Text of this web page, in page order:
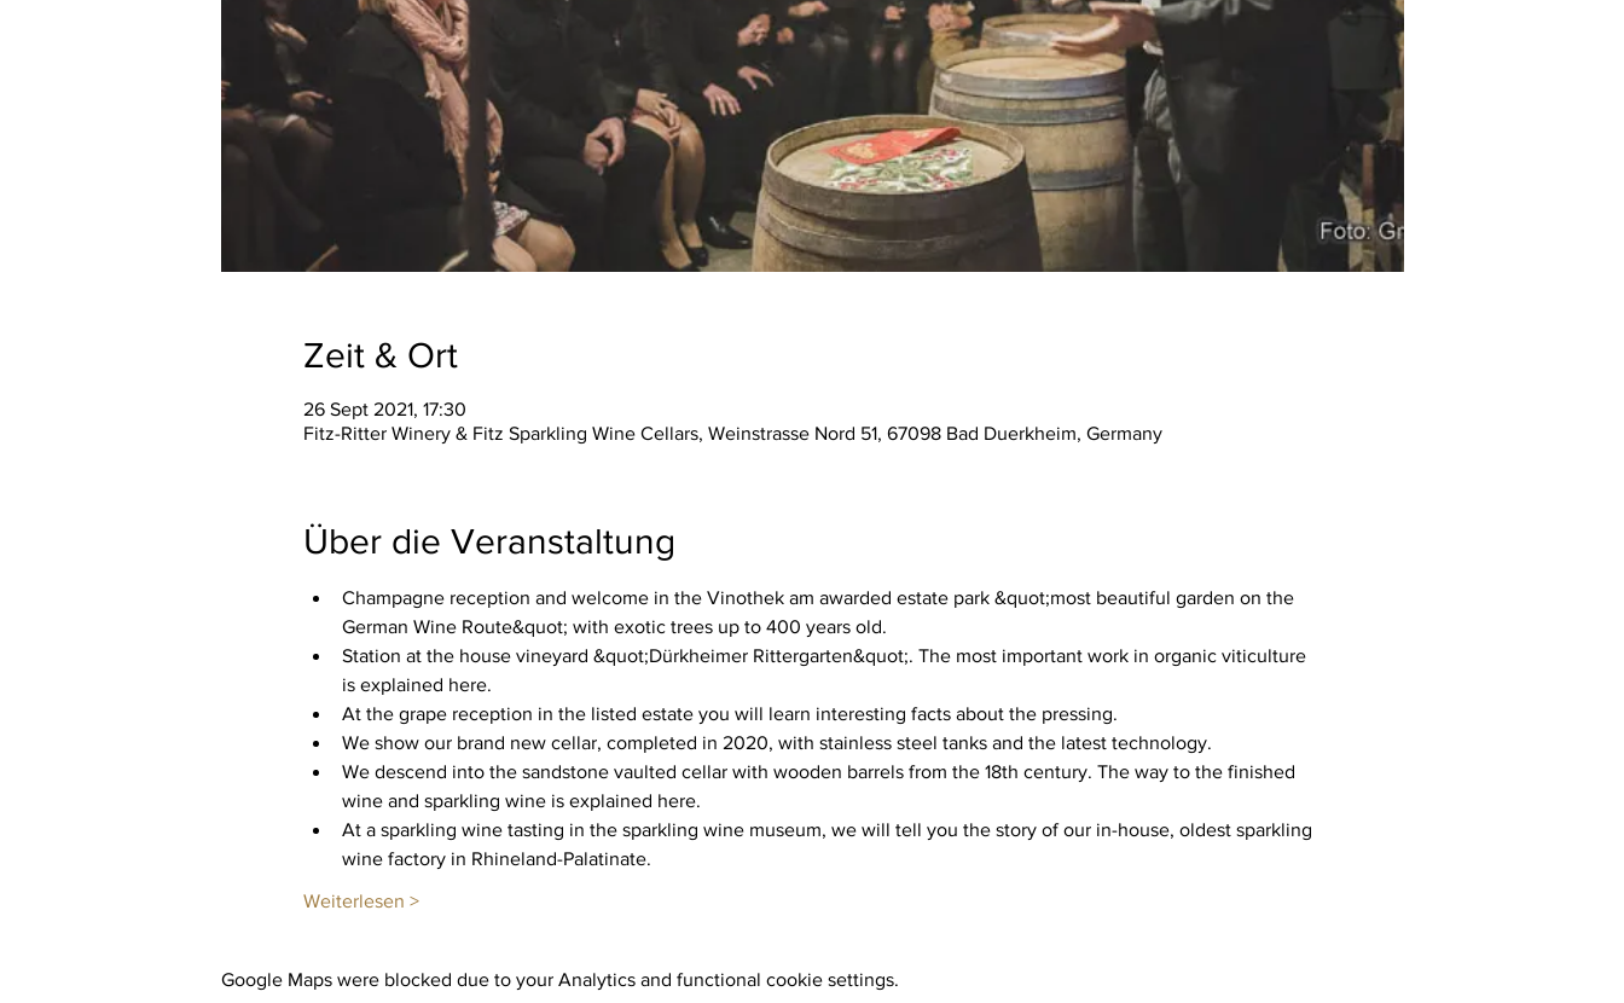
Zeit & Ort
26 Sept 2021, 17:30
Fitz-Ritter Winery & Fitz Sparkling Wine Cellars, Weinstrasse Nord 51, 67098 Bad Duerkheim, Germany
Über die Veranstaltung
Champagne reception and welcome in the Vinothek am awarded estate park &quot;most beautiful garden on the
German Wine Route&quot; with exotic trees up to 400 years old.
Station at the house vineyard &quot;Dürkheimer Rittergarten&quot;. The most important work in organic viticulture
is explained here.
At the grape reception in the listed estate you will learn interesting facts about the pressing.
We show our brand new cellar, completed in 2020, with stainless steel tanks and the latest technology.
We descend into the sandstone vaulted cellar with wooden barrels from the 18th century. The way to the finished
wine and sparkling wine is explained here.
At a sparkling wine tasting in the sparkling wine museum, we will tell you the story of our in-house, oldest sparkling
wine factory in Rhineland-Palatinate.
Weiterlesen >
Google Maps were blocked due to your Analytics and functional cookie settings.